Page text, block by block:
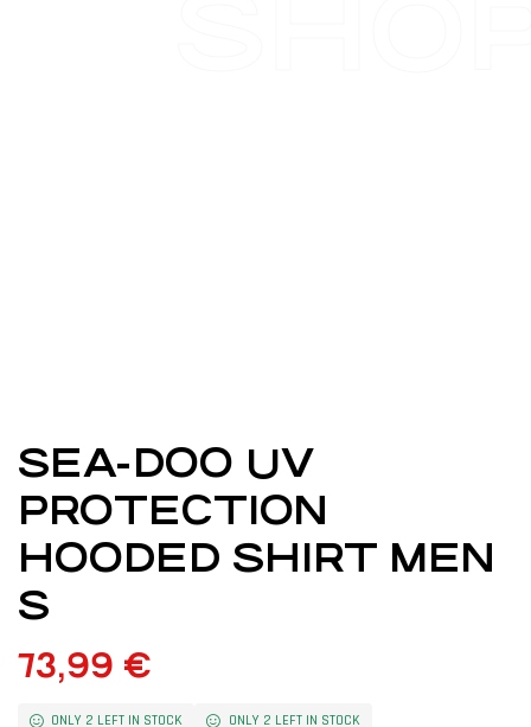
SEA-DOO UV
PROTECTION
HOODED SHIRT MEN
S
73,99 €
ONLY 2 LEFT IN STOCK ONLY 2 LEFT IN STOCK